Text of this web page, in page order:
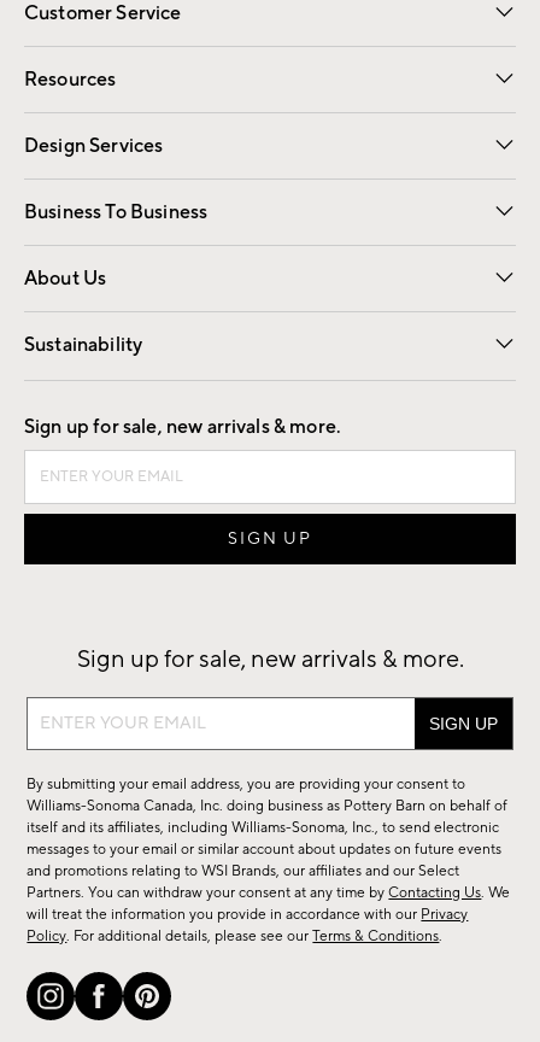
Customer Service
Contact Us Email Preferences
Track Your Order Returns
Shipping Information
Resources
Gift Cards Registry
Design Services
Free Interior Design Room Planner
Business To Business
Overview Contract
Trade
About Us
Our Story Careers
Find a Store
Sustainability
Good by Design
Sign up for sale, new arrivals & more.
Sign up for sale, new arrivals & more.
Sign
sale,
new
arrivals
&
more.
By submitting your email address, you are providing your consent to
Williams-Sonoma Canada, Inc. doing business as Pottery Barn on behalf of
itself and its affiliates, including Williams-Sonoma, Inc., to send electronic
messages to your email or similar account about updates on future events
and promotions relating to WSI Brands, our affiliates and our Select
Partners. You can withdraw your consent at any time byContacting Us. We
will treat the information you provide in accordance with our Privacy
Policy. For additional details, please see ourTerms & Conditions.